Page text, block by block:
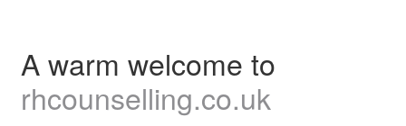
A warm welcome to
rhcounselling.co.uk